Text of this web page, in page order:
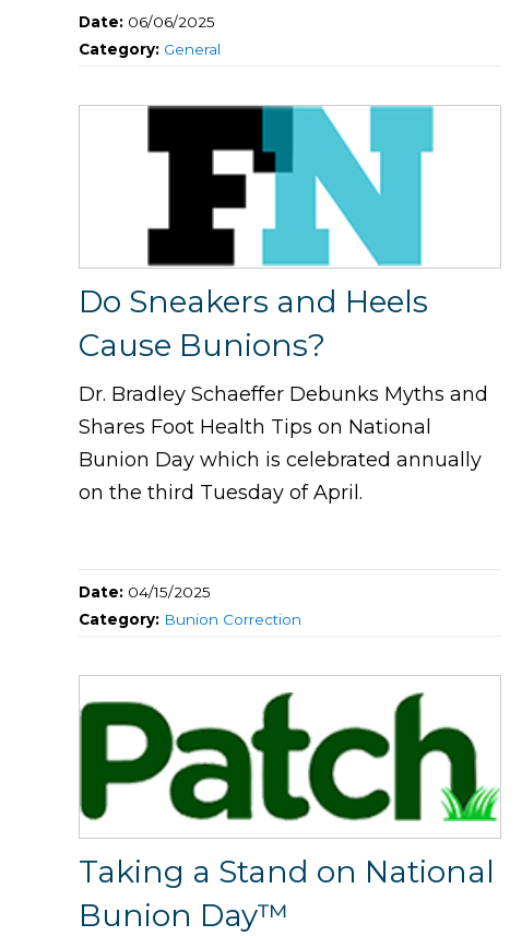
Date: 06/06/2025
Category: General
Do Sneakers and Heels
Cause Bunions?
Dr. Bradley Schaeffer Debunks Myths and
Shares Foot Health Tips on National
Bunion Day which is celebrated annually
on the third Tuesday of April.
Date: 04/15/2025
Category: Bunion Correction
Taking a Stand on National
Bunion Day™